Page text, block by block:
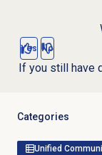
Yes No
If you still have
Categories
Unified